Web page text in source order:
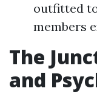
outfitted
members
The
and